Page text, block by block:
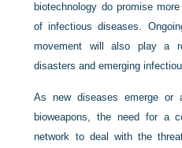
biotechnology do promise
of infectious diseases.
movement will also play a
disasters and emerging
As new diseases emerge or
bioweapons, the need for a
network to deal with the